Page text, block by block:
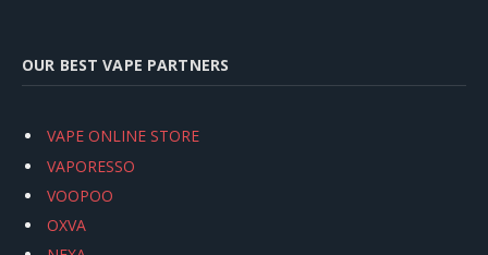
OUR BEST VAPE PARTNERS
VAPE ONLINE STORE
VAPORESSO
VOOPOO
OXVA